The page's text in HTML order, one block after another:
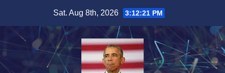
content
Sat. Aug 8th, 2026 3:12:22 PM